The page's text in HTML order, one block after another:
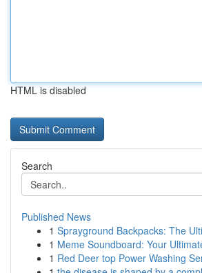
HTML is disabled
Search
Published News
1 Sprayground Backpacks: The
1 Meme Soundboard: Your
1 Red Deer top Power Washing